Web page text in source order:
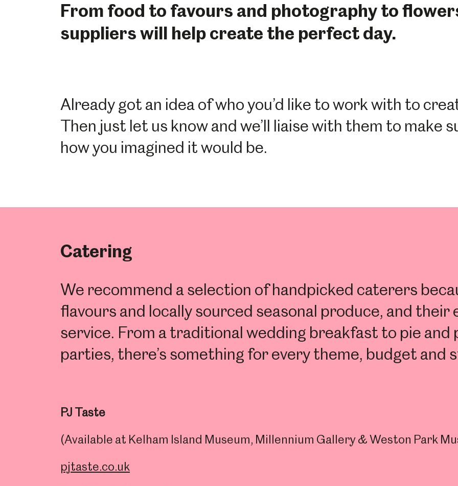
From food to favours and photography to
suppliers will help create the perfect day.
Already got an idea of who you’d like to work with to
Then just let us know and we’ll liaise with them to make
how you imagined it would be.
Catering
We recommend a selection of handpicked caterers
flavours and locally sourced seasonal produce, and
service. From a traditional wedding breakfast to pie and
parties, there’s something for every theme, budget and
PJ Taste
(Available at Kelham Island Museum, Millennium Gallery & Weston Park
pjtaste.co.uk